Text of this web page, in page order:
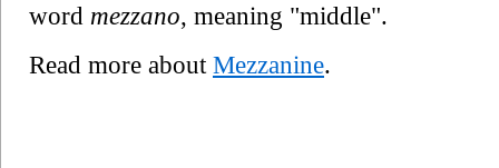
word mezzano, meaning "middle".
Read more about Mezzanine.